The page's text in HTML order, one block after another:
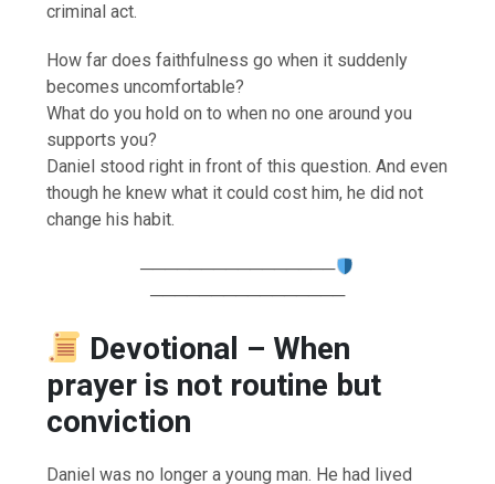
criminal act.
How far does faithfulness go when it suddenly
becomes uncomfortable?
What do you hold on to when no one around you
supports you?
Daniel stood right in front of this question. And even
though he knew what it could cost him, he did not
change his habit.
────────────────
────────────────
Devotional – When
prayer is not routine but
conviction
Daniel was no longer a young man. He had lived